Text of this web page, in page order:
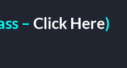
– Click Here)